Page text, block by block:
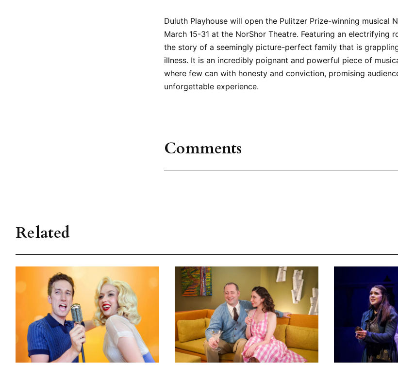
Duluth Playhouse will open the Pulitzer Prize-winning musical
March 15-31 at the NorShor Theatre. Featuring an electrifying
the story of a seemingly picture-perfect family that is
illness. It is an incredibly poignant and powerful piece of
where few can with honesty and conviction, promising
unforgettable experience.
Comments
Related